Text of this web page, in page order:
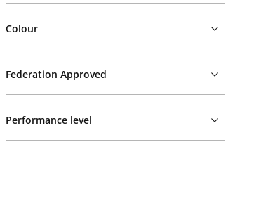
Colour
Federation Approved
Performance level